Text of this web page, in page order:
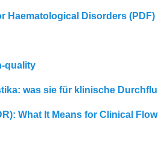
Haematological Disorders (PDF)
quality
was sie für klinische
What It Means for Clinical